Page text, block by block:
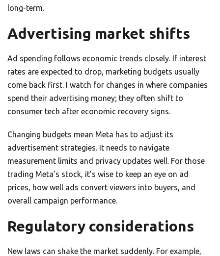
long-term.
Advertising market shifts
Ad spending follows economic trends closely. If interest
rates are expected to drop, marketing budgets usually
come back first. I watch for changes in where companies
spend their advertising money; they often shift to
consumer tech after economic recovery signs.
Changing budgets mean Meta has to adjust its
advertisement strategies. It needs to navigate
measurement limits and privacy updates well. For those
trading Meta’s stock, it’s wise to keep an eye on ad
prices, how well ads convert viewers into buyers, and
overall campaign performance.
Regulatory considerations
New laws can shake the market suddenly. For example,